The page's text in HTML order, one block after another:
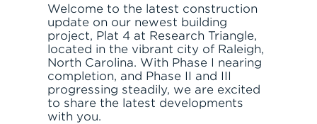
Welcome to the latest construction
update on our newest building
project, Plat 4 at Research Triangle,
located in the vibrant city of Raleigh,
North Carolina. With Phase I nearing
completion, and Phase II and III
progressing steadily, we are excited
to share the latest developments
with you.
ABOUT